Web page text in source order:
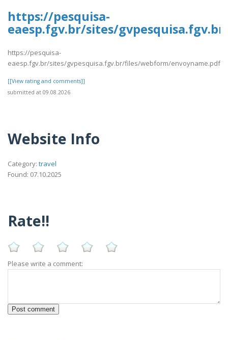
https://pesquisa-
eaesp.fgv.br/sites/
https://pesquisa-
eaesp.fgv.br/sites/gvpesquisa.fgv.br/files/webform/envoyname.pdf
[[View rating and comments]]
submitted at 09.08.2026
Website Info
Category: travel
Found: 07.10.2025
Rate!!
Please write a comment: